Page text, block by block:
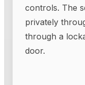
controls. The
privately
through a
door.